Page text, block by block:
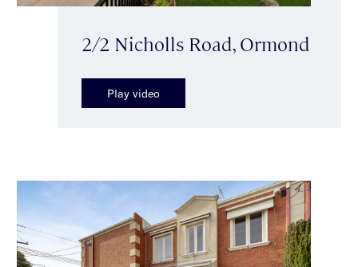
2/2 Nicholls Road, Ormond
Play video